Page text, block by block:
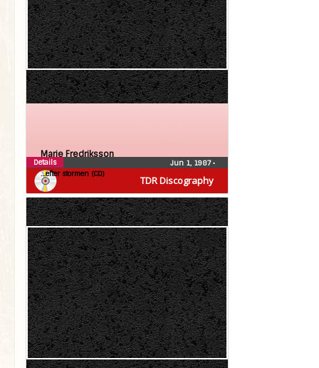
TDR Discography
Marie Fredriksson
…efter stormen (CD)
Jun 1, 1987•
Details